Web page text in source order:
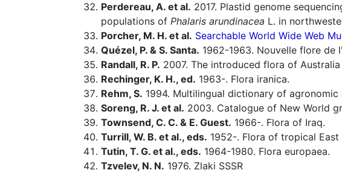
Perdereau, A. et al. 2017. Plastid genome
populations of Phalaris arundinacea L. in
Porcher, M. H. et al. Searchable World Wide Web
Quézel, P. & S. Santa. 1962-1963. Nouvelle flore de
Randall, R. P. 2007. The introduced flora of
Rechinger, K. H., ed. 1963-. Flora iranica.
Rehm, S. 1994. Multilingual dictionary of agronomic
Soreng, R. J. et al. 2003. Catalogue of New World
Townsend, C. C. & E. Guest. 1966-. Flora of Iraq.
Turrill, W. B. et al., eds. 1952-. Flora of tropical East
Tutin, T. G. et al., eds. 1964-1980. Flora europaea.
Tzvelev, N. N. 1976. Zlaki SSSR